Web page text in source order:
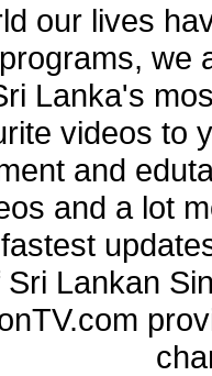
our lives
we
Lanka's
videos to
and
and a lot
Lankan